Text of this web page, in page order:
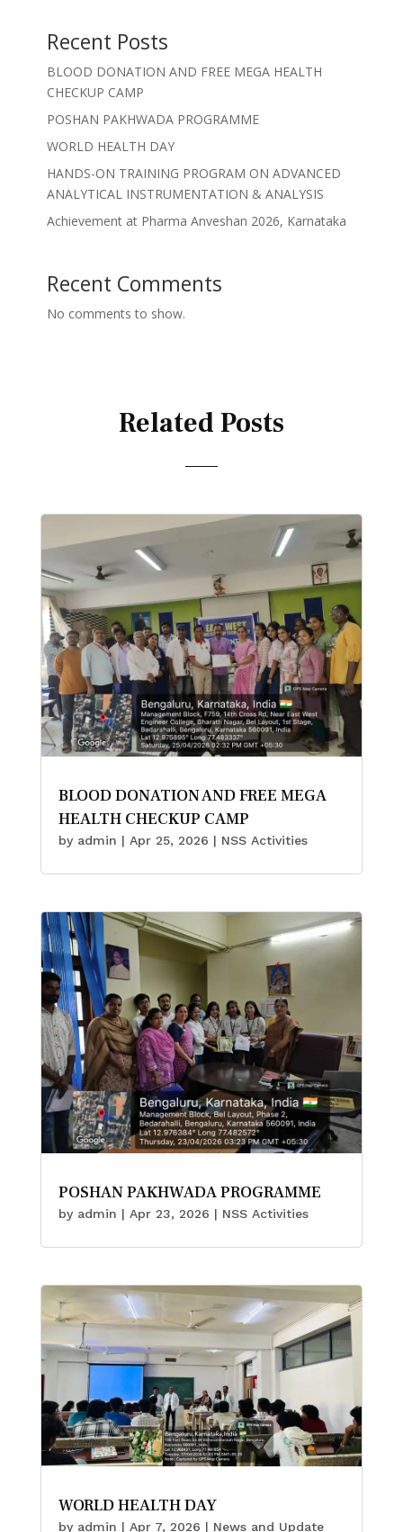
Recent Posts
BLOOD DONATION AND FREE MEGA HEALTH
CHECKUP CAMP
POSHAN PAKHWADA PROGRAMME
WORLD HEALTH DAY
HANDS-ON TRAINING PROGRAM ON ADVANCED
ANALYTICAL INSTRUMENTATION & ANALYSIS
Achievement at Pharma Anveshan 2026, Karnataka
Recent Comments
No comments to show.
Related Posts
BLOOD DONATION AND FREE MEGA
HEALTH CHECKUP CAMP
by admin | Apr 25, 2026 | NSS Activities
POSHAN PAKHWADA PROGRAMME
by admin | Apr 23, 2026 | NSS Activities
WORLD HEALTH DAY
by admin | Apr 7, 2026 | News and Update